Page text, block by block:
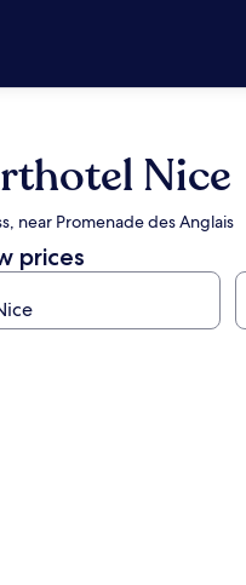
Nice
near Promenade des Anglais
prices